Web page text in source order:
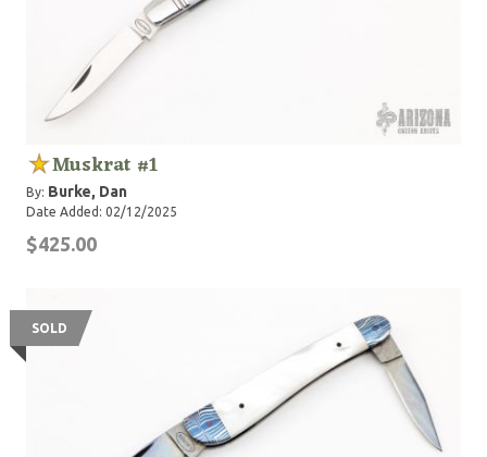
Muskrat #1
By: Burke, Dan
Date Added: 02/12/2025
$425.00
SOLD